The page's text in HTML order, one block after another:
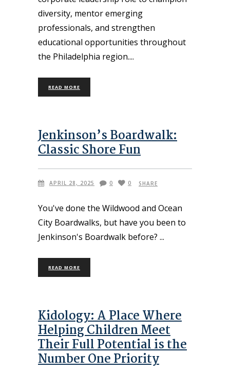
diversity, mentor emerging
professionals, and strengthen
educational opportunities throughout
the Philadelphia region.
READ MORE
Jenkinson’s Boardwalk:
Classic Shore Fun
APRIL 28, 2025 0 0 SHARE
You've done the Wildwood and Ocean
City Boardwalks, but have you been to
Jenkinson's Boardwalk before?
READ MORE
Kidology: A Place Where
Helping Children Meet
Their Full Potential is the
Number One Priority